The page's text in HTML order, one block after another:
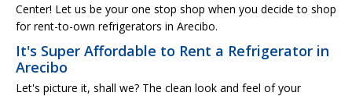
Center! Let us be your one stop shop when you decide to shop
for rent-to-own refrigerators in Arecibo.
It's Super Affordable to Rent a Refrigerator in
Arecibo
Let's picture it, shall we? The clean look and feel of your